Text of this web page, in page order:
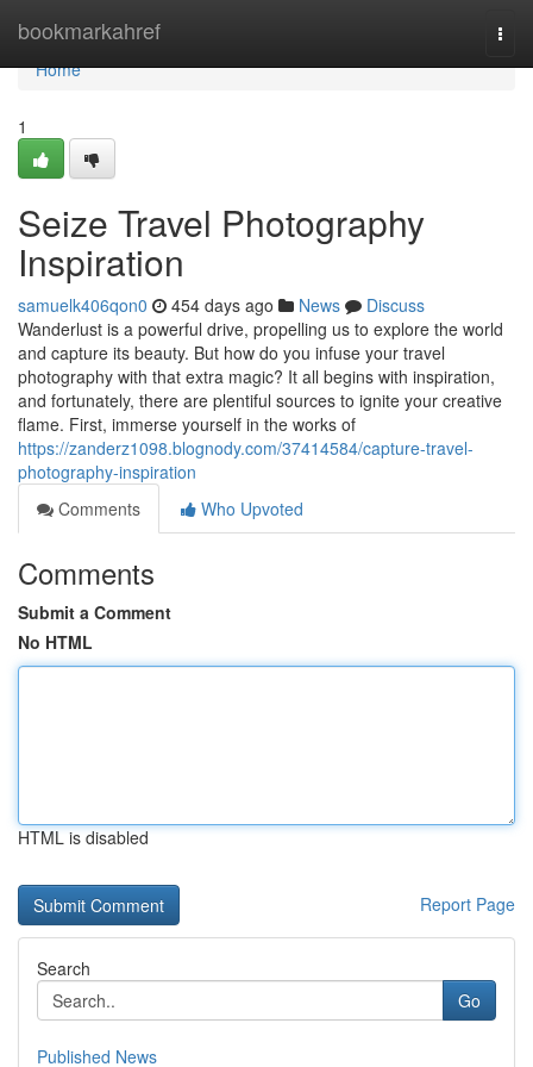
bookmarkahref
Home
Home
1
Seize Travel Photography
Inspiration
samuelk406qon0 454 days ago News
Discuss
Wanderlust is a powerful drive, propelling us to explore the world
and capture its beauty. But how do you infuse your travel
photography with that extra magic? It all begins with inspiration,
and fortunately, there are plentiful sources to ignite your creative
flame. First, immerse yourself in the works of
https://zanderz1098.blognody.com/37414584/capture-travel-
photography-inspiration
Comments
Who Upvoted
Comments
Submit a Comment
No HTML
HTML is disabled
Report Page
Search
Go
Published News